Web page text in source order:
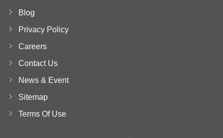
Blog
Privacy Policy
Careers
Contact Us
News & Event
Sitemap
Terms Of Use